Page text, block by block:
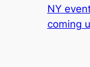
NY
coming